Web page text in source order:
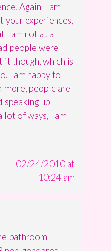
Again, I am
your experiences,
I am not at all
people were
it though, which is
I am happy to
more, people are
speaking up
lot of ways, I am
02/24/2010 at
10:24 am
bathroom